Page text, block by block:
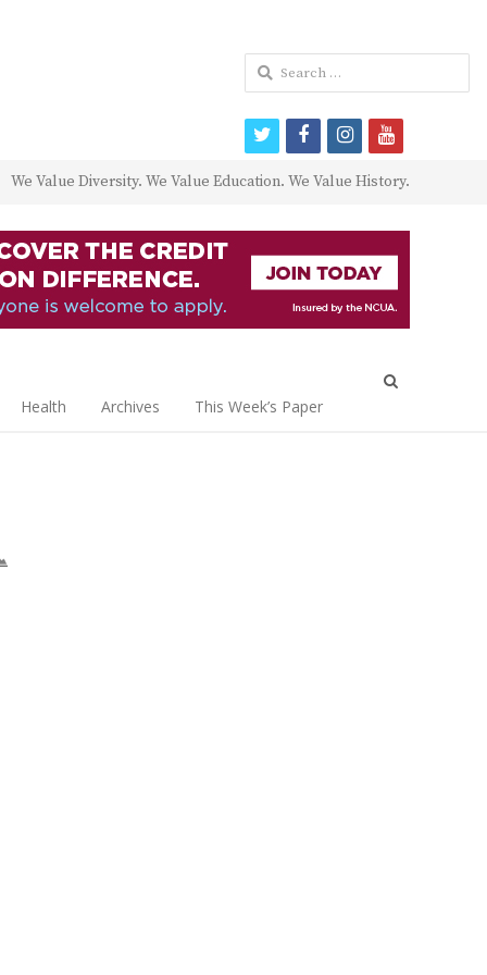
We Value Diversity. We Value Education. We Value History.
Health Archives This Week’s Paper
Search
for:
twitterfacebookinstagram
youtube